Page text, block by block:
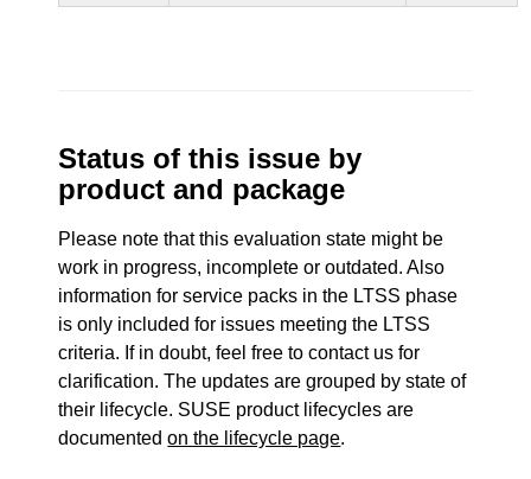
Status of this issue by
product and package
Please note that this evaluation state might be
work in progress, incomplete or outdated. Also
information for service packs in the LTSS phase
is only included for issues meeting the LTSS
criteria. If in doubt, feel free to contact us for
clarification. The updates are grouped by state of
their lifecycle. SUSE product lifecycles are
documentedon the lifecycle page.